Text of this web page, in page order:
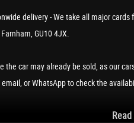
delivery - We take all major
GU10 4JX.
car may already be sold, as our
or WhatsApp to check the